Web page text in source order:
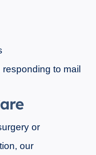
to mail
or
our